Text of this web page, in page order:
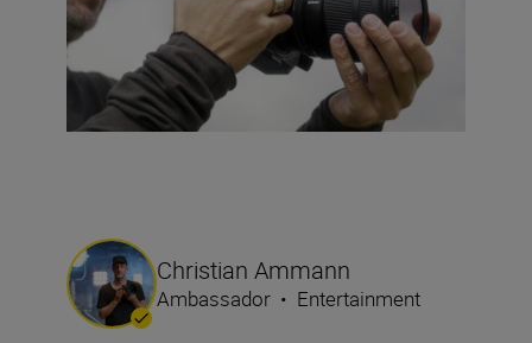
Christian Ammann
Ambassador • Entertainment